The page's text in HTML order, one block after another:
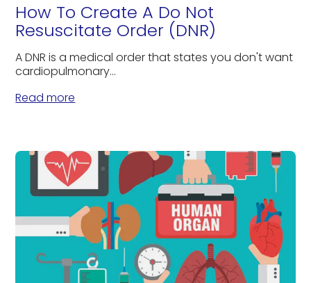
How To Create A Do Not
Resuscitate Order (DNR)
A DNR is a medical order that states you don't want
cardiopulmonary...
Read more